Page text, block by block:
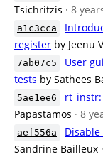
Tsichritzis · 8
a1c3cca
register by Jeenu
7ab07c5
User
tests by Sathees
5ae1ee6
Papastamos · 8
aef556a
Sandrine Bailleux